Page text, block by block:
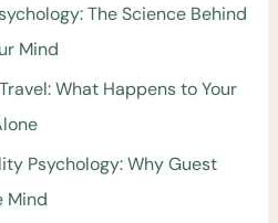
The Science Behind
Mind
What Happens to Your
Psychology: Why Guest
Mind